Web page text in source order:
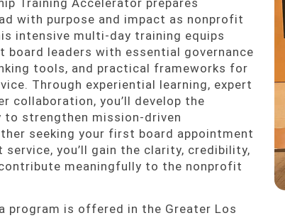
with purpose and impact as nonprofit
intensive multi-day training equips
board leaders with essential governance
tools, and practical frameworks for
Through experiential learning, expert
collaboration, you’ll develop the
to strengthen mission-driven
seeking your first board appointment
you’ll gain the clarity, credibility,
meaningfully to the nonprofit
program is offered in the Greater Los